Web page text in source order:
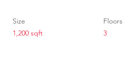
Size
1,200 sqft
Floors
3